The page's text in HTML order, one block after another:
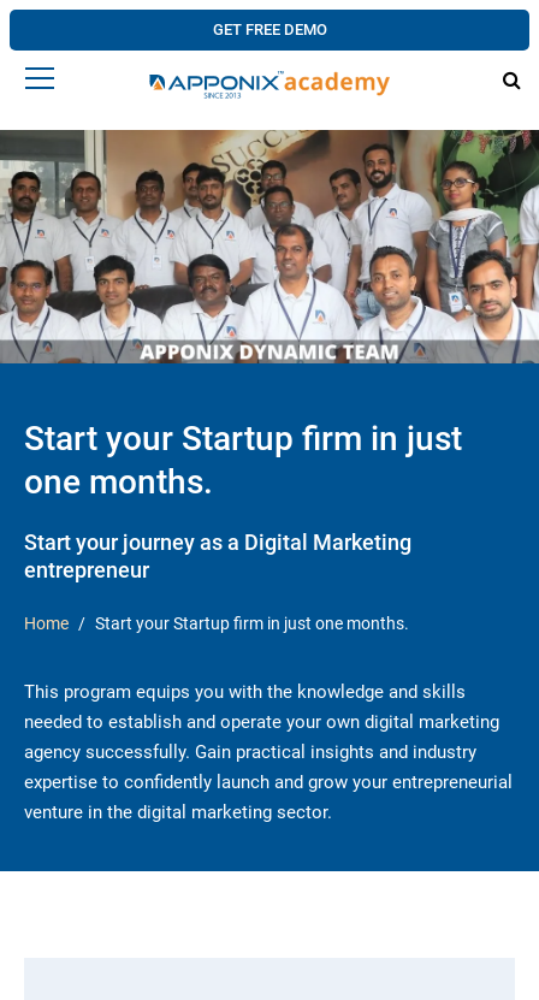
GET FREE DEMO
Start your Startup firm in just
one months.
Start your journey as a Digital Marketing
entrepreneur
Home Start your Startup firm in just one months.
This program equips you with the knowledge and skills
needed to establish and operate your own digital marketing
agency successfully. Gain practical insights and industry
expertise to confidently launch and grow your entrepreneurial
venture in the digital marketing sector.